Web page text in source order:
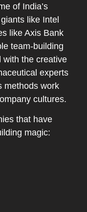
of India’s
like Intel
like Axis Bank
team-building
with the creative
experts
methods work
cultures.
that have
magic: